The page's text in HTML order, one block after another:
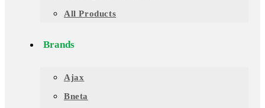
All Products
Brands
Ajax
Bneta